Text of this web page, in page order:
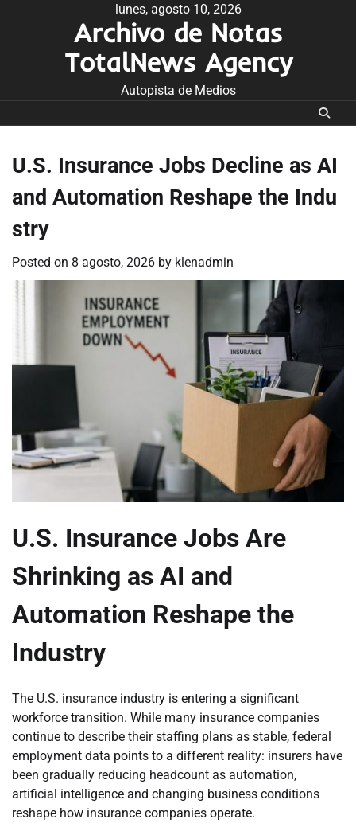
lunes, agosto 10, 2026
Archivo de Notas
TotalNews Agency
Autopista de Medios
U.S. Insurance Jobs Decline as AI
and Automation Reshape the Indu
stry
Posted on 8 agosto, 2026 by klenadmin
U.S. Insurance Jobs Are
Shrinking as AI and
Automation Reshape the
Industry
The U.S. insurance industry is entering a significant
workforce transition. While many insurance companies
continue to describe their staffing plans as stable, federal
employment data points to a different reality: insurers have
been gradually reducing headcount as automation,
artificial intelligence and changing business conditions
reshape how insurance companies operate.